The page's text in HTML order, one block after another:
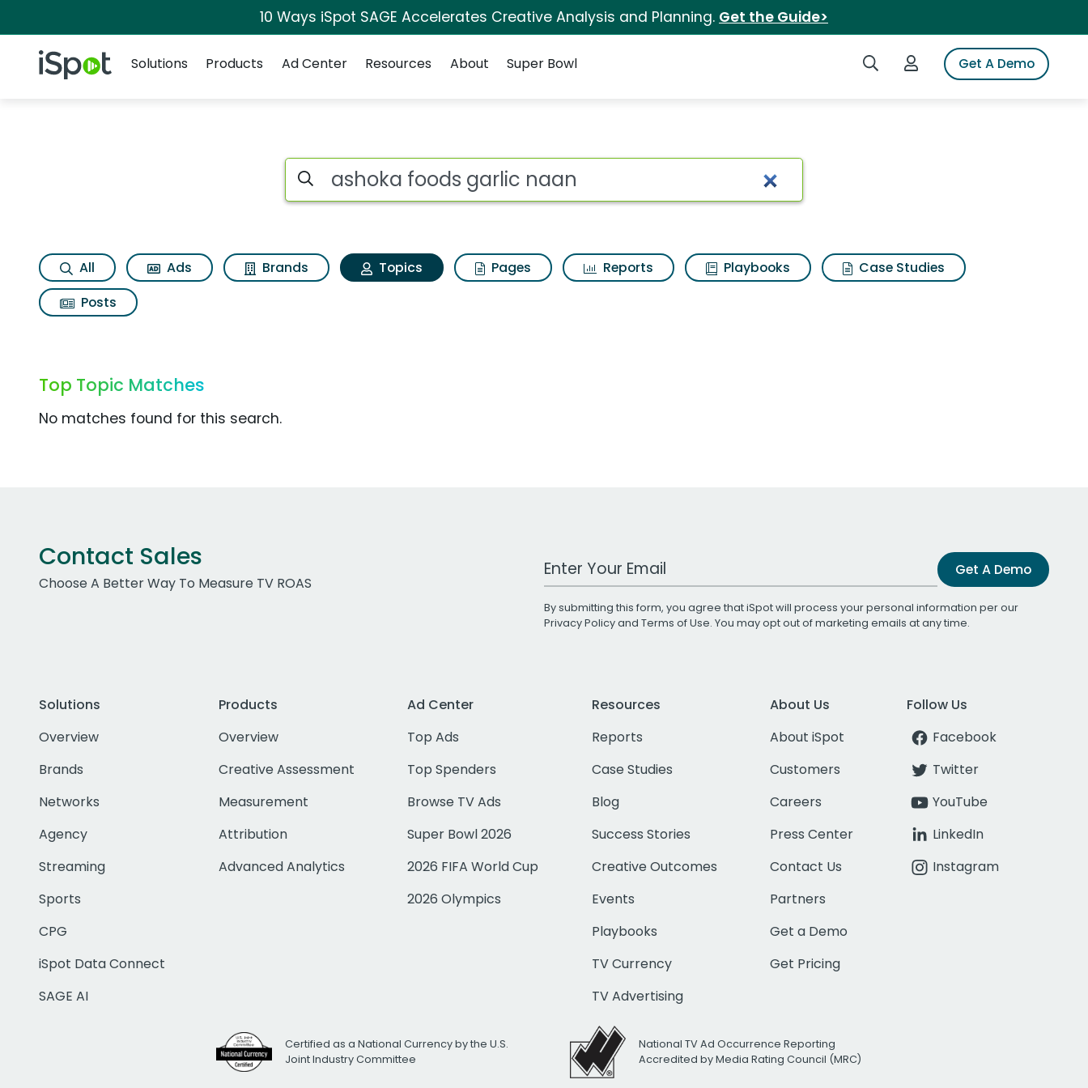
10 Ways iSpot SAGE Accelerates Creative Analysis and Planning. Get the Guide>
iSpot Logo Search iSpotLogin to iSpotGet A Demo
Solutions
Products Ad Center Resources About Super Bowl
Topic matches for Ashoka foods garlic naan
Search iSpot
All Ads Brands Topics Pages Reports Playbooks
Case Studies
Posts
Top Topic Matches
No matches found for this search.
Contact Sales
Choose A Better Way To Measure TV ROAS
Work Email Address Get A Demo
By submitting this form, you agree that iSpot will process your personal information per our
Privacy Policyand Terms of Use. You may opt out of marketing emails at any time.
Solutions
Overview
Brands
Networks
Agency
Streaming
Sports
CPG
iSpot Data Connect
SAGE AI
Products
Overview
Creative Assessment
Measurement
Attribution
Advanced Analytics
Ad Center
Top Ads
Top Spenders
Browse TV Ads
Super Bowl 2026
2026 FIFA World Cup
2026 Olympics
Resources
Reports
Case Studies
Blog
Success Stories
Creative Outcomes
Events
Playbooks
TV Currency
TV Advertising
About Us
About iSpot
Customers
Careers
Press Center
Contact Us
Partners
Get a Demo
Get Pricing
Follow Us
Facebook
Twitter
YouTube
LinkedIn
Instagram
Certified as a National Currency by the U.S.
Joint Industry Committee
National TV Ad Occurrence Reporting
Accredited by Media Rating Council (MRC)